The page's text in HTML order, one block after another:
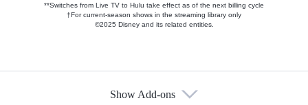
**Switches from Live TV to Hulu take effect as of the next billing cycle
†For current-season shows in the streaming library only
©2025 Disney and its related entities.
Show Add-ons